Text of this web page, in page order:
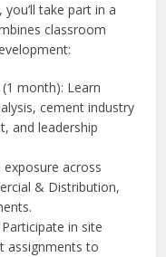
take part in a
classroom
month): Learn
cement industry
and leadership
across
& Distribution,
in site
assignments to